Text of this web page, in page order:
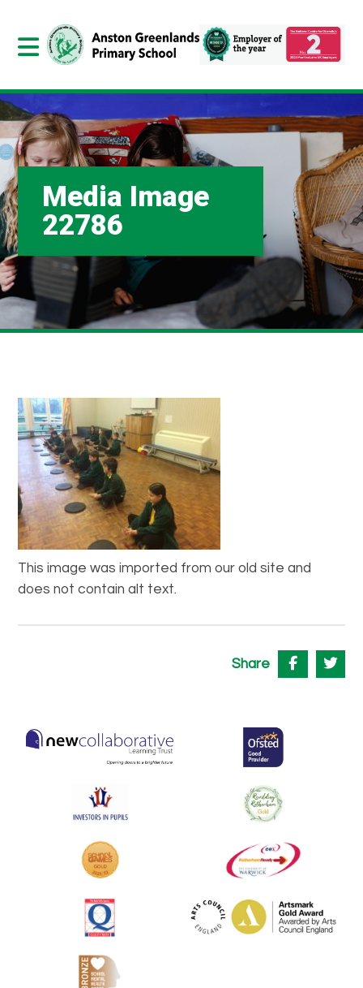
Media Image
22786
This image was imported from our old site and
does not contain alt text.
Share